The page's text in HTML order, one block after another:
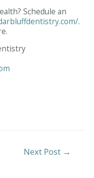
Schedule an
.
Next Post →